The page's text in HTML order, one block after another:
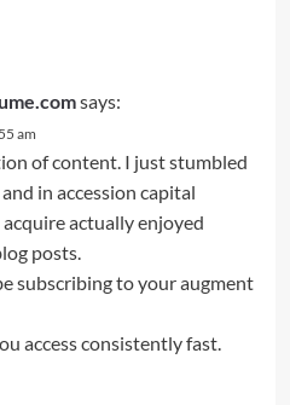
says:
am
of content. I just stumbled
in accession capital
actually enjoyed
posts.
subscribing to your augment
access consistently fast.